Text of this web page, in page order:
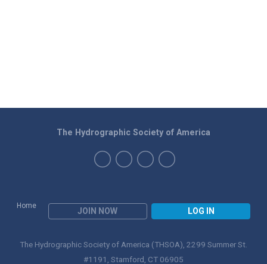
Home
JOIN NOW LOG IN
The Hydrographic Society of America
The Hydrographic Society of America (THSOA), 2299 Summer St.
#1191, Stamford, CT 06905